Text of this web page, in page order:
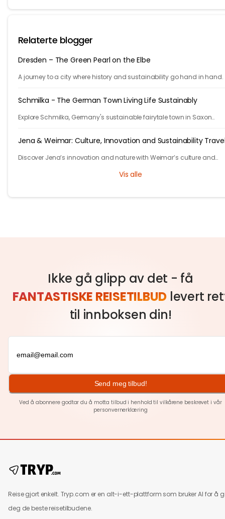
Relaterte blogger
Dresden – The Green Pearl on the Elbe
A journey to a city where history and sustainability go hand in hand.
Schmilka - The German Town Living Life Sustainably
Explore Schmilka, Germany's sustainable fairytale town in Saxon
Jena & Weimar: Culture, Innovation and Sustainability
Discover Jena’s innovation and nature with Weimar’s culture and
Vis alle
Ikke gå glipp av det - få
FANTASTISKE REISETILBUD levert
til innboksen din!
Send meg tilbud!
Ved å abonnere godtar du å motta tilbud i henhold til vilkårene beskrevet i vår
personvernerklæring
Reise gjort enkelt. Tryp.com er en alt-i-ett-plattform som bruker AI for å
deg de beste reisetilbudene.